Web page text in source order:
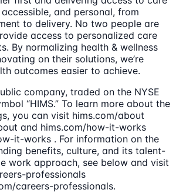
and personal, from
to delivery. No two people are
access to personalized care
By normalizing health & wellness
on their solutions, we’re
outcomes easier to achieve.
company, traded on the NYSE
“HIMS.” To learn more about the
you can visit hims.com/about
and hims.com/how-it-works
it-works . For information on the
benefits, culture, and its talent-
work approach, see below and visit
professionals
careers-professionals.